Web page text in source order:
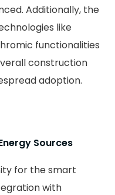
Additionally, the
like
functionalities
construction
adoption.
Sources
for the smart
with